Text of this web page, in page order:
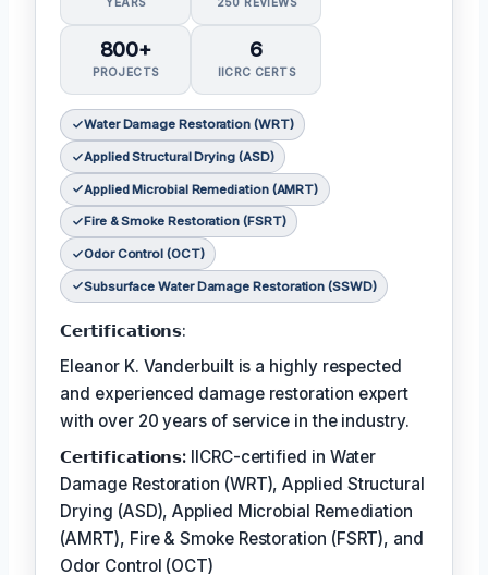
800+
PROJECTS
6
IICRC CERTS
Water Damage Restoration (WRT)
Applied Structural Drying (ASD)
Applied Microbial Remediation (AMRT)
Fire & Smoke Restoration (FSRT)
Odor Control (OCT)
Subsurface Water Damage Restoration (SSWD)
𝗖𝗲𝗿𝘁𝗶𝗳𝗶𝗰𝗮𝘁𝗶𝗼𝗻𝘀:
Eleanor K. Vanderbuilt is a highly respected
and experienced damage restoration expert
with over 20 years of service in the industry.
𝗖𝗲𝗿𝘁𝗶𝗳𝗶𝗰𝗮𝘁𝗶𝗼𝗻𝘀: IICRC-certified in Water
Damage Restoration (WRT), Applied Structural
Drying (ASD), Applied Microbial Remediation
(AMRT), Fire & Smoke Restoration (FSRT), and
Odor Control (OCT)